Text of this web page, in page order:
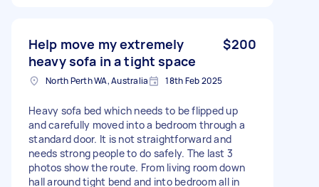
Help move my extremely
heavy sofa in a tight space
$200
North Perth WA, Australia 18th Feb 2025
Heavy sofa bed which needs to be flipped up
and carefully moved into a bedroom through a
standard door. It is not straightforward and
needs strong people to do safely. The last 3
photos show the route. From living room down
hall around tight bend and into bedroom all in